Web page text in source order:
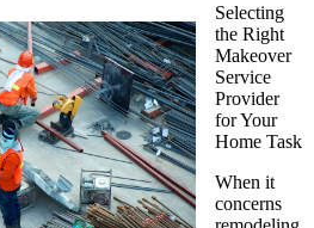
Selecting
the Right
Makeover
Service
Provider
for Your
Home Task
When it
concerns